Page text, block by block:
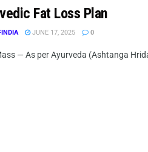
Fat Loss Plan
JUNE 17, 2025 0
— As per Ayurveda (Ashtanga